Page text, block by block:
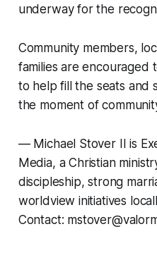
underway for the
Community members,
families are encouraged
to help fill the seats and
the moment of
— Michael Stover II is
Media, a Christian
discipleship, strong
worldview initiatives
Contact: